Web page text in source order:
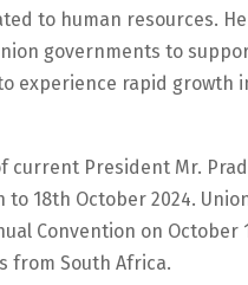
to human resources.
governments to
experience rapid growth
current President Mr.
18th October 2024.
Convention on October
from South Africa.